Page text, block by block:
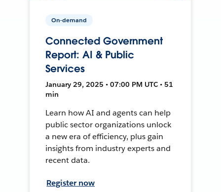
On-demand
Connected Government
Report: AI & Public
Services
January 29, 2025 • 07:00 PM UTC • 51
min
Learn how AI and agents can help
public sector organizations unlock
a new era of efficiency, plus gain
insights from industry experts and
recent data.
Register now